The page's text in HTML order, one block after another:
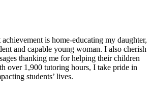
is home-educating my daughter,
and capable young woman. I also cherish
thanking me for helping their children
over 1,900 tutoring hours, I take pride in
students’ lives.